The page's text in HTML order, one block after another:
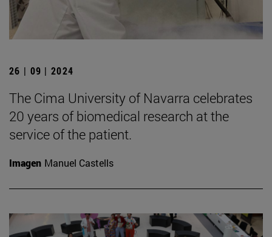
26 | 09 | 2024
The Cima University of Navarra celebrates
20 years of biomedical research at the
service of the patient.
Imagen Manuel Castells